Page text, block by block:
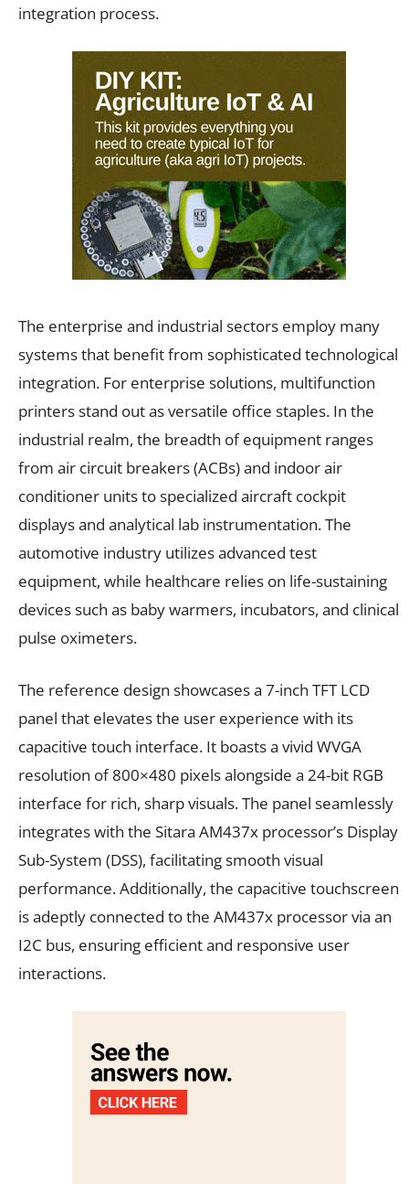
integration process.
The enterprise and industrial sectors employ many
systems that benefit from sophisticated technological
integration. For enterprise solutions, multifunction
printers stand out as versatile office staples. In the
industrial realm, the breadth of equipment ranges
from air circuit breakers (ACBs) and indoor air
conditioner units to specialized aircraft cockpit
displays and analytical lab instrumentation. The
automotive industry utilizes advanced test
equipment, while healthcare relies on life-sustaining
devices such as baby warmers, incubators, and clinical
pulse oximeters.
The reference design showcases a 7-inch TFT LCD
panel that elevates the user experience with its
capacitive touch interface. It boasts a vivid WVGA
resolution of 800×480 pixels alongside a 24-bit RGB
interface for rich, sharp visuals. The panel seamlessly
integrates with the Sitara AM437x processor’s Display
Sub-System (DSS), facilitating smooth visual
performance. Additionally, the capacitive touchscreen
is adeptly connected to the AM437x processor via an
I2C bus, ensuring efficient and responsive user
interactions.